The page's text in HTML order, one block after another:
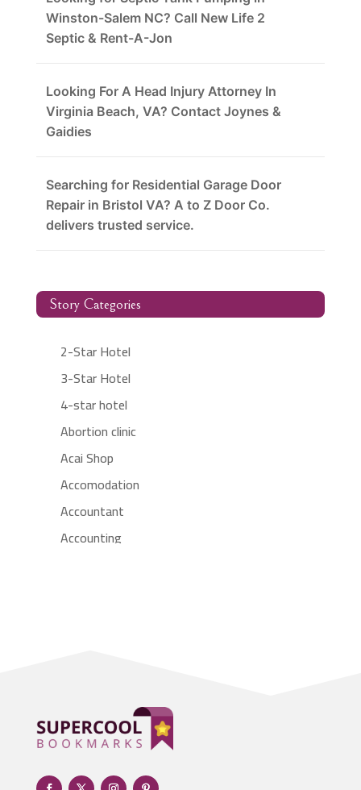
Winston-Salem NC? Call New Life 2
Septic & Rent-A-Jon
Looking For A Head Injury Attorney In
Virginia Beach, VA? Contact Joynes &
Gaidies
Searching for Residential Garage Door
Repair in Bristol VA? A to Z Door Co.
delivers trusted service.
Story Categories
2-Star Hotel
3-Star Hotel
4-star hotel
Abortion clinic
Acai Shop
Accomodation
Accountant
Accounting
Adult day care center
Adult Entertainment Club
Adventure